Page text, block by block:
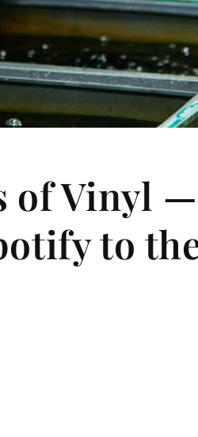
of Vinyl
to